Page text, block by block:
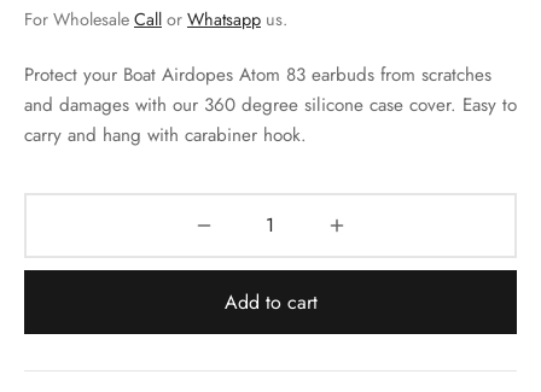
For Wholesale Call or Whatsapp us.
Protect your Boat Airdopes Atom 83 earbuds from scratches
and damages with our 360 degree silicone case cover. Easy to
carry and hang with carabiner hook.
Add to cart
Molds
& Dish Plates